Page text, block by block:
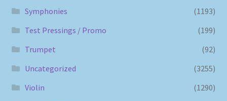
Symphonies
(1193)
Test Pressings / Promo
(199)
Trumpet
(92)
Uncategorized
(3255)
Violin
(1290)